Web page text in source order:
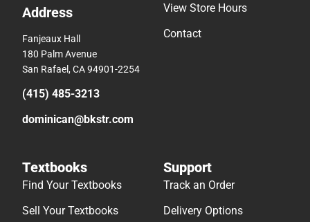
Address
Fanjeaux Hall
180 Palm Avenue
San Rafael, CA 94901-2254
(415) 485-3213
dominican@bkstr.com
View Store Hours
Contact
Textbooks
Find Your Textbooks
Sell Your Textbooks
Support
Track an Order
Delivery Options